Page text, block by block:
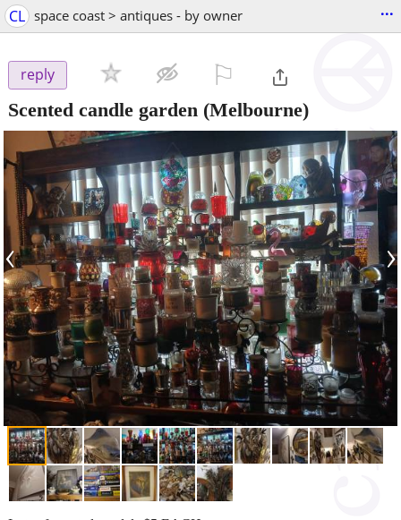
CL space coast > antiques - by owner ...
reply
Scented candle garden (Melbourne)
‹ ›